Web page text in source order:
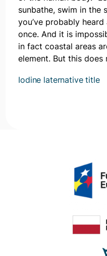
sunbathe, swim in the
you’ve probably
once. And it is
in fact coastal areas
element. But this
Iodine laternative title